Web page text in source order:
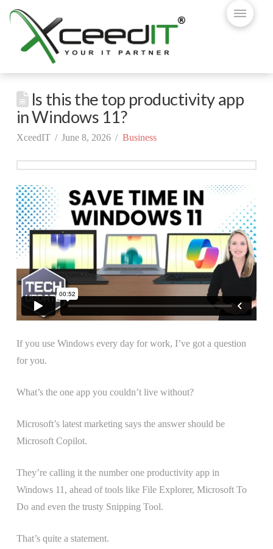
Is this the top productivity app
in Windows 11?
XceedIT June 8, 2026 Business
If you use Windows every day for work, I’ve got a question
for you.
What’s the one app you couldn’t live without?
Microsoft’s latest marketing says the answer should be
Microsoft Copilot.
They’re calling it the number one productivity app in
Windows 11, ahead of tools like File Explorer, Microsoft To
Do and even the trusty Snipping Tool.
That’s quite a statement.